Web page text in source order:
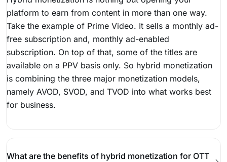
platform to earn from content in more than one way.
Take the example of Prime Video. It sells a monthly ad-
free subscription and, monthly ad-enabled
subscription. On top of that, some of the titles are
available on a PPV basis only. So hybrid monetization
is combining the three major monetization models,
namely AVOD, SVOD, and TVOD into what works best
for business.
What are the benefits of hybrid monetization for OTT